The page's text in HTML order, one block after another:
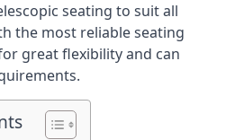
seating to suit all
the most reliable seating
great flexibility and can